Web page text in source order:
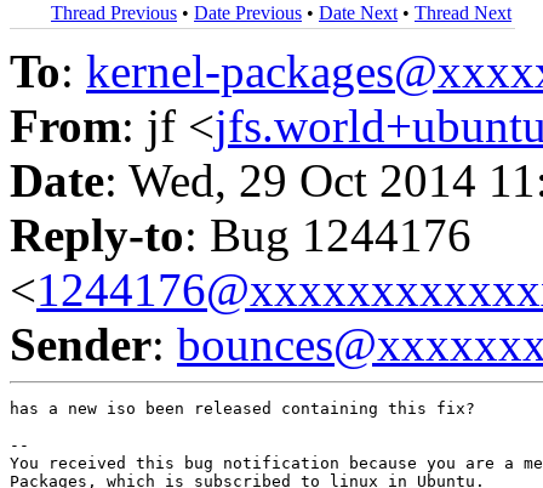
Thread Previous • Date Previous • Date Next • Thread Next
To: kernel-
From: jf <
Date: Wed, 29 Oct 2014
Reply-to: Bug 1244176
<
Sender:
has a new iso been released containing this fix?
--
You received this bug notification because you are a